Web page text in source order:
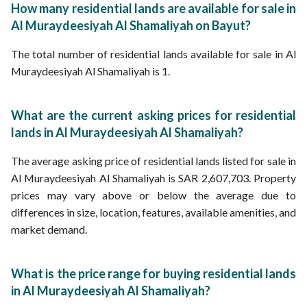
Al Manar district Residential Lands
Al Subayhiyyah Residential Lands
How many residential lands are available for sale in
Al Muraydeesiyah Al Shamaliyah on Bayut?
The total number of residential lands available for sale in Al
Muraydeesiyah Al Shamaliyah is 1.
What are the current asking prices for residential
lands in Al Muraydeesiyah Al Shamaliyah?
The average asking price of residential lands listed for sale in
Al Muraydeesiyah Al Shamaliyah is SAR 2,607,703. Property
prices may vary above or below the average due to
differences in size, location, features, available amenities, and
market demand.
What is the price range for buying residential lands
in Al Muraydeesiyah Al Shamaliyah?